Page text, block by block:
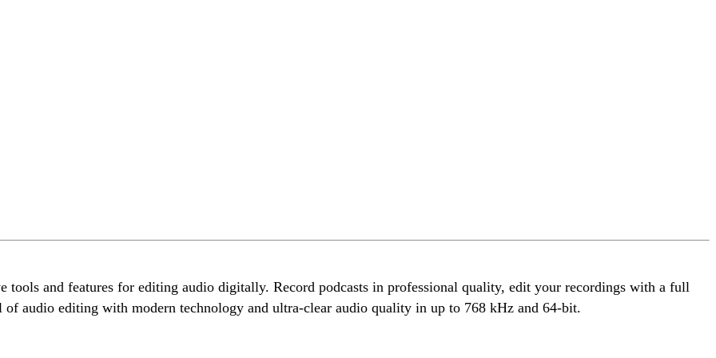
tools and features for editing audio digitally. Record podcasts in professional quality, edit your recordings with a full
audio editing with modern technology and ultra-clear audio quality in up to 768 kHz and 64-bit.